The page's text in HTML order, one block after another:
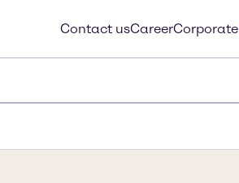
Contact usCareerCorporate